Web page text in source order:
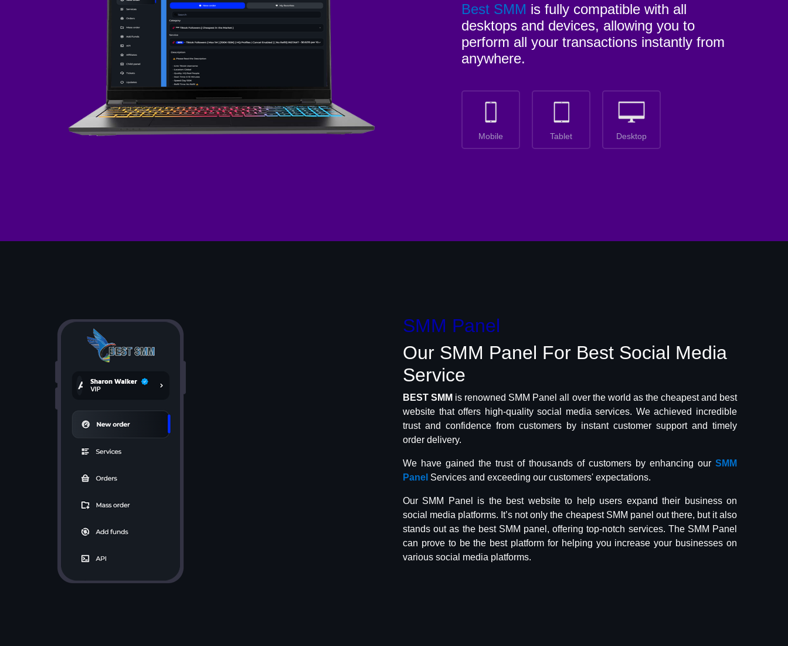
Best SMM is fully compatible with all
desktops and devices, allowing you to
perform all your transactions instantly from
anywhere.
Mobile Tablet Desktop
SMM Panel
Our SMM Panel For Best Social Media
Service
BEST SMM is renowned SMM Panel all over the world as the cheapest and best
website that offers high-quality social media services. We achieved incredible
trust and confidence from customers by instant customer support and timely
order delivery.
We have gained the trust of thousands of customers by enhancing our SMM
Panel Services and exceeding our customers' expectations.
Our SMM Panel is the best website to help users expand their business on
social media platforms. It’s not only the cheapest SMM panel out there, but it also
stands out as the best SMM panel, offering top-notch services. The SMM Panel
can prove to be the best platform for helping you increase your businesses on
various social media platforms.